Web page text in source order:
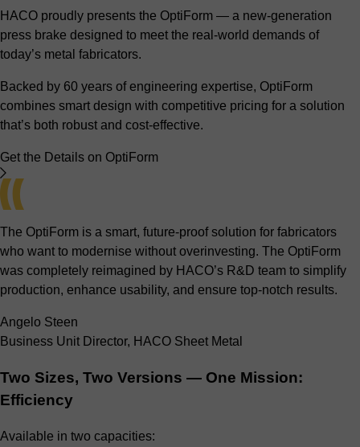
HACO proudly presents the OptiForm — a new-generation
press brake designed to meet the real-world demands of
today’s metal fabricators.
Backed by 60 years of engineering expertise, OptiForm
combines smart design with competitive pricing for a solution
that’s both robust and cost-effective.
Get the Details on OptiForm
The OptiForm is a smart, future-proof solution for fabricators
who want to modernise without overinvesting. The OptiForm
was completely reimagined by HACO’s R&D team to simplify
production, enhance usability, and ensure top-notch results.
Angelo Steen
Business Unit Director, HACO Sheet Metal
Two Sizes, Two Versions — One Mission:
Efficiency
Available in two capacities: